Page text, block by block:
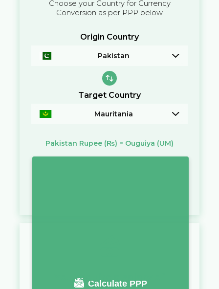
Choose your Country for Currency
Conversion as per PPP below
Origin Country
Pakistan
Target Country
Mauritania
Pakistan Rupee (₨) = Ouguiya (UM)
Calculate PPP
You require a salary of